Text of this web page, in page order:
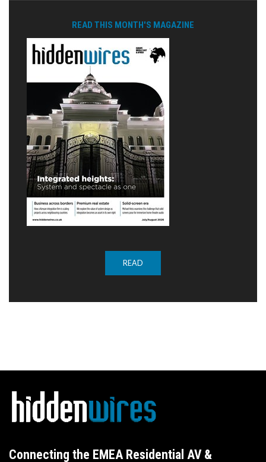
READ THIS MONTH'S MAGAZINE
READ
Connecting the EMEA Residential AV &